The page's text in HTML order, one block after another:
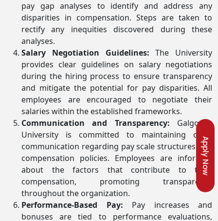
Apply Now
pay gap analyses to identify and address any
disparities in compensation. Steps are taken to
rectify any inequities discovered during these
analyses.
Salary Negotiation Guidelines: The University
provides clear guidelines on salary negotiations
during the hiring process to ensure transparency
and mitigate the potential for pay disparities. All
employees are encouraged to negotiate their
salaries within the established frameworks.
Communication and Transparency: Galgotias
University is committed to maintaining open
communication regarding pay scale structures and
compensation policies. Employees are informed
about the factors that contribute to their
compensation, promoting transparency
throughout the organization.
Performance-Based Pay: Pay increases and
bonuses are tied to performance evaluations,